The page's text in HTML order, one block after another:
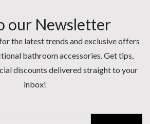
our Newsletter
the latest trends and exclusive offers
bathroom accessories. Get tips,
discounts delivered straight to your
inbox!